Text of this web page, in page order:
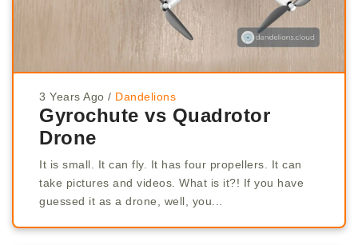
3 Years Ago / Dandelions
Gyrochute vs Quadrotor
Drone
It is small. It can fly. It has four propellers. It can
take pictures and videos. What is it?! If you have
guessed it as a drone, well, you...